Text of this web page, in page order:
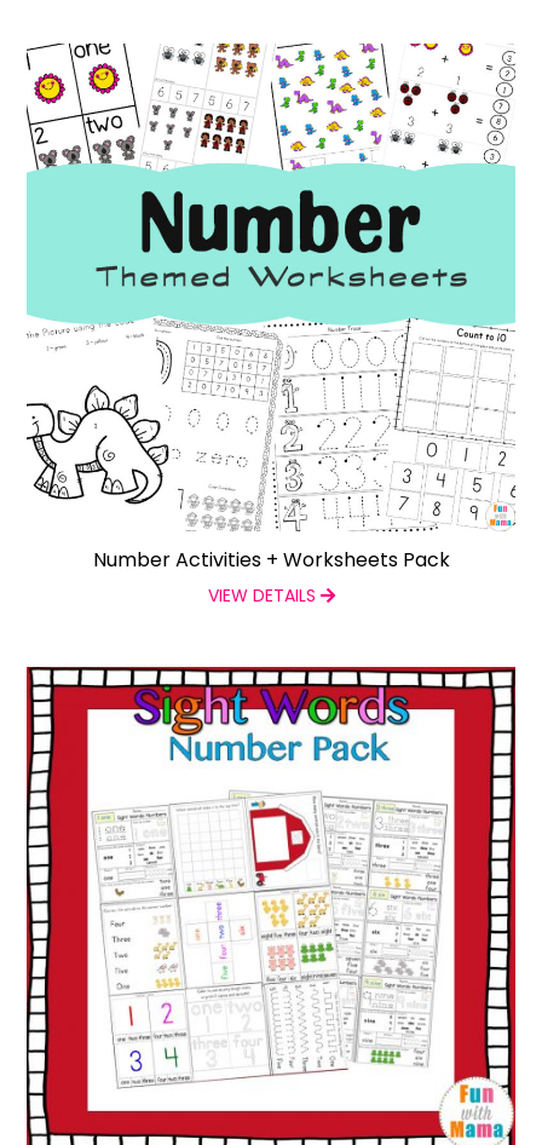
Number Activities + Worksheets Pack
VIEW DETAILS